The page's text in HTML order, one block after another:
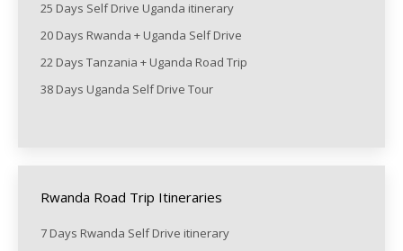
25 Days Self Drive Uganda itinerary
20 Days Rwanda + Uganda Self Drive
22 Days Tanzania + Uganda Road Trip
38 Days Uganda Self Drive Tour
Rwanda Road Trip Itineraries
7 Days Rwanda Self Drive itinerary